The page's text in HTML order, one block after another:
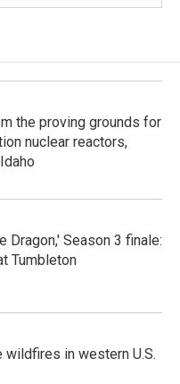
the proving grounds for
nuclear reactors,
Dragon,' Season 3 finale:
Tumbleton
wildfires in western U.S.